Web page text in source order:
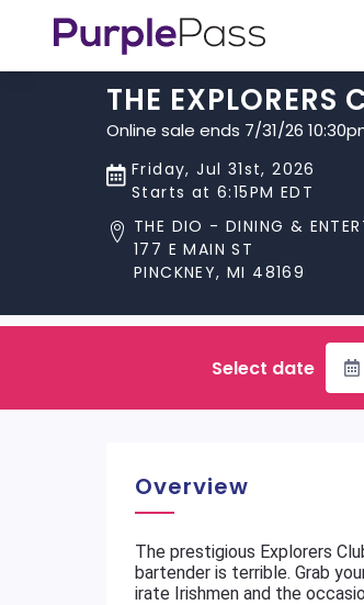
THE EXPLORERS
Online sale ends 7/31/26
Friday, Jul 31st, 2026
Starts at 6:15PM EDT
THE DIO - DINING &
177 E MAIN ST
PINCKNEY, MI 48169
Select date
Overview
The prestigious Explorers
bartender is terrible. Grab
irate Irishmen and the